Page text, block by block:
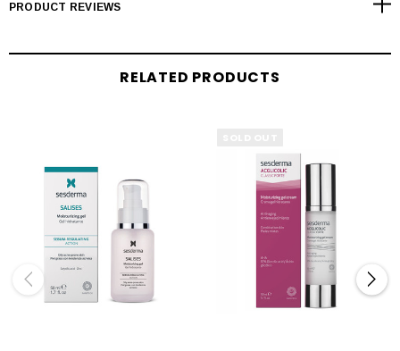
PRODUCT REVIEWS
RELATED PRODUCTS